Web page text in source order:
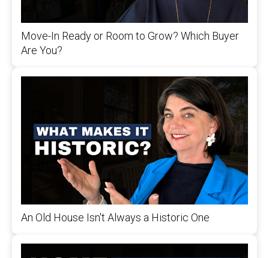
Move-In Ready or Room to Grow? Which Buyer
Are You?
An Old House Isn't Always a Historic One